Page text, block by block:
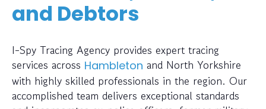
and Debtors
I-Spy Tracing Agency provides expert tracing
services across Hambleton and North Yorkshire
with highly skilled professionals in the region. Our
accomplished team delivers exceptional standards